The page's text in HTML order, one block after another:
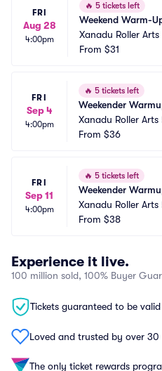
FRI
Aug 28
4:00pm
🔥 5 tickets left
Weekend Warm-
Xanadu Roller
From $31
FRI
Sep 4
4:00pm
🔥 5 tickets left
Weekender
Xanadu Roller Arts
From $36
FRI
Sep 11
4:00pm
🔥 5 tickets left
Weekender
Xanadu Roller Arts
From $38
Experience it live.
100 million sold, 100% Buyer
Tickets guaranteed to be
Loved and trusted by over 30
The only ticket rewards